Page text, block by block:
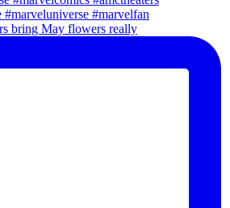
bring May flowers really